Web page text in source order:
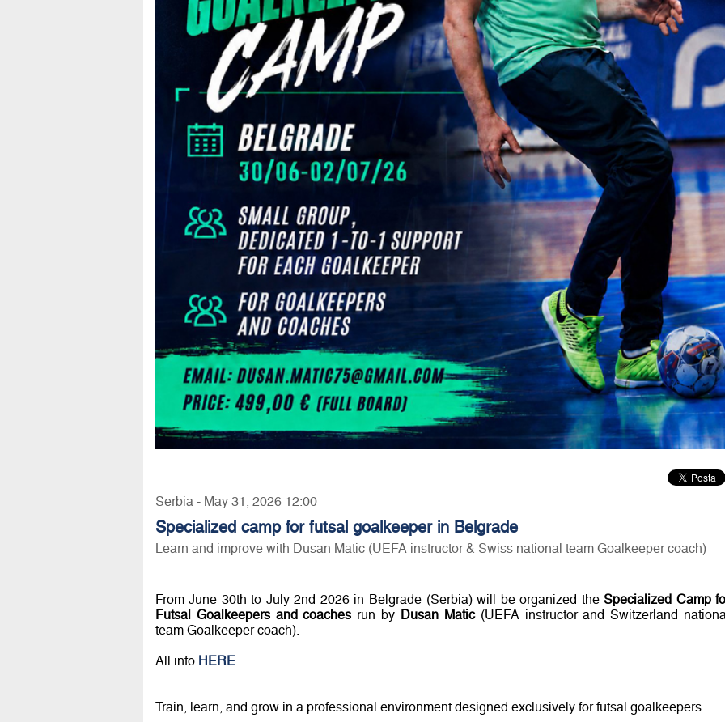
Serbia - May 31, 2026 12:00
Specialized camp for futsal goalkeeper in Belgrade
Learn and improve with Dusan Matic (UEFA instructor & Swiss national team Goalkeeper coach)
From June 30th to July 2nd 2026 in Belgrade (Serbia) will be organized theSpecialized Camp
Futsal Goalkeepers and coaches run by Dusan Matic(UEFA instructor and Switzerland
team Goalkeeper coach).
All info HERE
Train, learn, and grow in a professional environment designed exclusively for futsal goalkeepers.